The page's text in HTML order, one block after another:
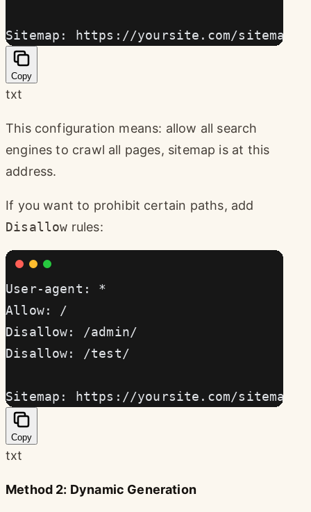
Sitemap: https://yoursite.com/sitemap-
Copy
txt
This configuration means: allow all search
engines to crawl all pages, sitemap is at this
address.
If you want to prohibit certain paths, add
Disallow rules:
User-agent: *
Allow: /
Disallow: /admin/
Disallow: /test/
Sitemap: https://yoursite.com/sitemap-
Copy
txt
Method 2: Dynamic Generation